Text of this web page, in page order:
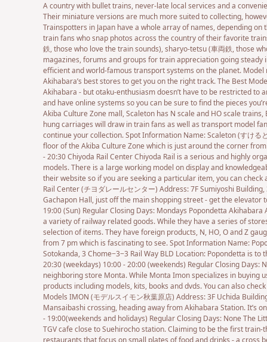
A country with bullet trains, never-late local services and a
Their miniature versions are much more suited to collecting,
Trainspotters in Japan have a whole array of names, depending
train fans who snap photos across the country of their favorite
鉄, those who love the train sounds), sharyo-tetsu (車両鉄, those
magazines, forums and groups for train appreciation going steady
efficient and world-famous transport systems on the planet.
Akihabara’s best stores to get you on the right track. The Best
Akihabara - but otaku-enthusiasm doesn’t have to be restricted
and have online systems so you can be sure to find the pieces
Akiba Culture Zone mall, Scaleton has N scale and HO scale
hung carriages will draw in train fans as well as transport model
continue your collection. Spot Information Name: Scaleton (すける
floor of the Akiba Culture Zone which is just around the corner
- 20:30 Chiyoda Rail Center Chiyoda Rail is a serious and highly
models. There is a large working model on display and
their website so if you are seeking a particular item, you can
Rail Center (チヨダレールセンター) Address: 7F Sumiyoshi
Gachapon Hall, just off the main shopping street - get the elevator
19:00 (Sun) Regular Closing Days: Mondays Popondetta
a variety of railway related goods. While they have a series of
selection of items. They have foreign products, N, HO, O and Z
from 7 pm which is fascinating to see. Spot Information Name:
Sotokanda, 3 Chome−3−3 Rail Way BLD Location: Popondetta is
20:30 (weekdays) 10:00 - 20:00 (weekends) Regular Closing
neighboring store Monta. While Monta Imon specializes in buying
products including models, kits, books and dvds. You can also
Models IMON (モデルスイモン秋葉原店) Address: 3F Uchida
Mansaibashi crossing, heading away from Akihabara Station. It’s
- 19:00(weekends and holidays) Regular Closing Days: None The
TGV cafe close to Suehirocho station. Claiming to be the first